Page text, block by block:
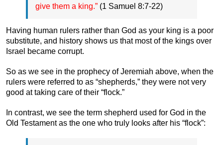
give them a king.” (1 Samuel 8:7-22)
Having human rulers rather than God as your king is a poor
substitute, and history shows us that most of the kings over
Israel became corrupt.
So as we see in the prophecy of Jeremiah above, when the
rulers were referred to as “shepherds,” they were not very
good at taking care of their “flock.”
In contrast, we see the term shepherd used for God in the
Old Testament as the one who truly looks after his “flock”: